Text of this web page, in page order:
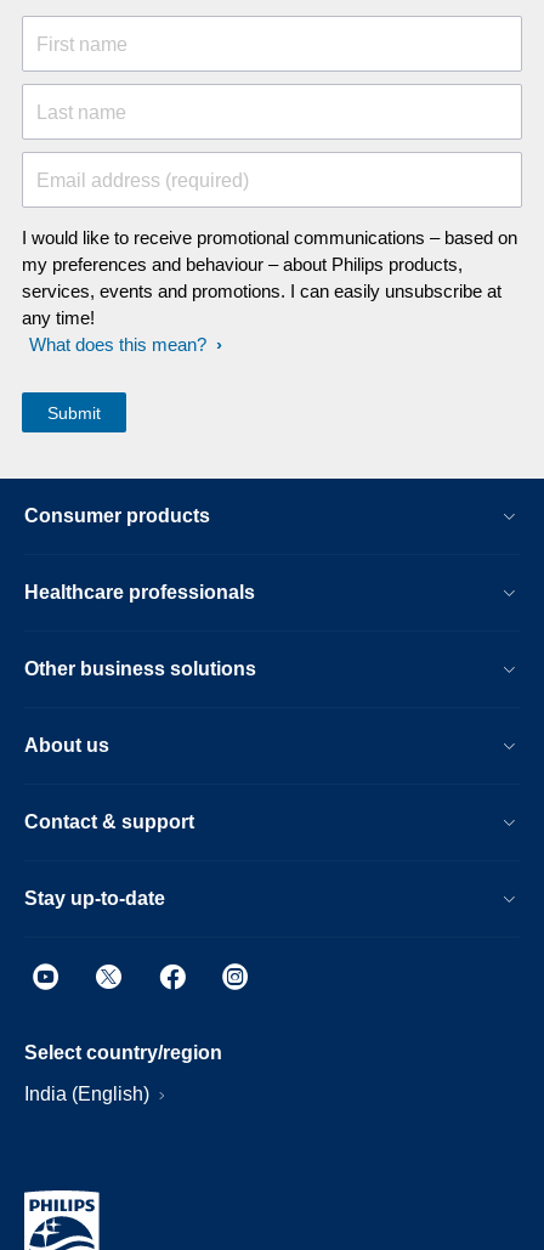
First name
Last name
Email address (required)
I would like to receive promotional communications – based on
my preferences and behaviour – about Philips products,
services, events and promotions. I can easily unsubscribe at
any time!
What does this mean?
Consumer products
Healthcare professionals
Other business solutions
About us
Contact & support
Stay up-to-date
Select country/region
India (English)